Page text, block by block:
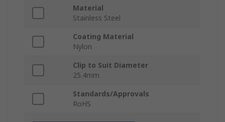
Material
Stainless Steel
Coating Material
Nylon
Clip to Suit Diameter
25.4mm
Standards/Approvals
RoHS